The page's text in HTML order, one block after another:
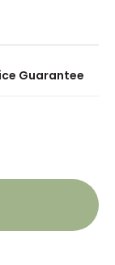
Guarantee